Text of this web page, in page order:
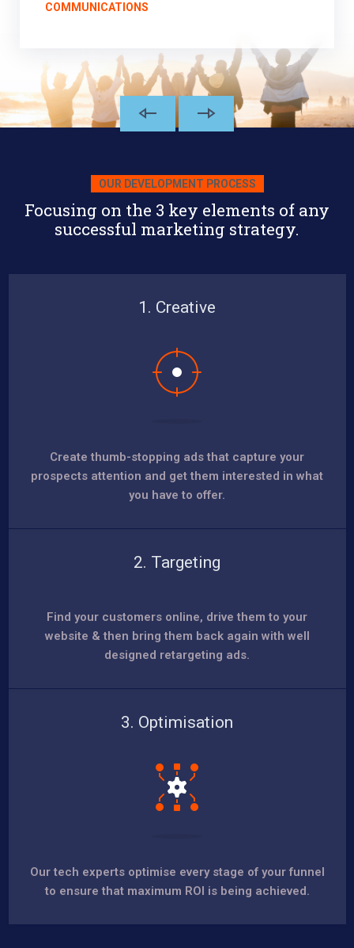
COMMUNICATIONS
OUR DEVELOPMENT PROCESS
Focusing on the 3 key elements of any
successful marketing strategy.
1. Creative
Create thumb-stopping ads that capture your
prospects attention and get them interested in what
you have to offer.
2. Targeting
Find your customers online, drive them to your
website & then bring them back again with well
designed retargeting ads.
3. Optimisation
Our tech experts optimise every stage of your funnel
to ensure that maximum ROI is being achieved.